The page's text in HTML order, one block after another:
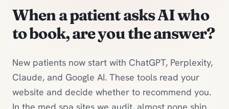
When a patient asks AI who
to book, are you the answer?
New patients now start with ChatGPT, Perplexity,
Claude, and Google AI. These tools read your
website and decide whether to recommend you.